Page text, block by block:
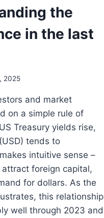
the
in the last
2025
and market
on a simple rule of
Treasury yields rise,
tends to
intuitive sense –
foreign capital,
for dollars. As the
this relationship
well through 2023 and